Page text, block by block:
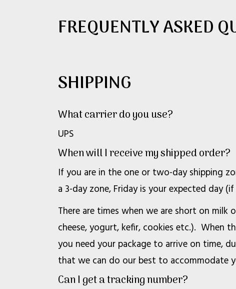
FREQUENTLY ASKED
SHIPPING
What carrier do you use?
UPS
When will I receive my shipped order?
If you are in the one or two-day shipping
a 3-day zone, Friday is your expected day
There are times when we are short on
cheese, yogurt, kefir, cookies etc.). When
you need your package to arrive on time,
that we can do our best to accommodate
Can I get a tracking number?